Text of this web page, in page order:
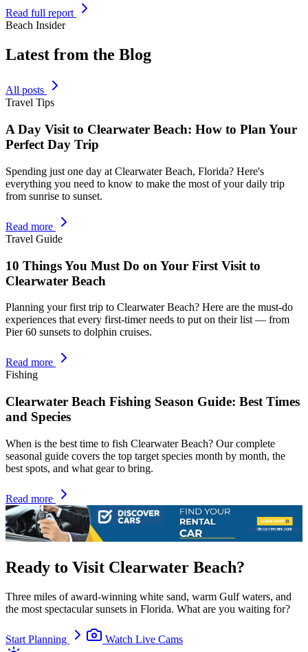
Read full report
Beach Insider
Latest from the Blog
All posts
Travel Tips
A Day Visit to Clearwater Beach: How to Plan Your
Perfect Day Trip
Spending just one day at Clearwater Beach, Florida? Here's
everything you need to know to make the most of your daily trip
from sunrise to sunset.
Read more
Travel Guide
10 Things You Must Do on Your First Visit to
Clearwater Beach
Planning your first trip to Clearwater Beach? Here are the must-do
experiences that every first-timer needs to put on their list — from
Pier 60 sunsets to dolphin cruises.
Read more
Fishing
Clearwater Beach Fishing Season Guide: Best Times
and Species
When is the best time to fish Clearwater Beach? Our complete
seasonal guide covers the top target species month by month, the
best spots, and what gear to bring.
Read more
Ready to Visit Clearwater Beach?
Three miles of award-winning white sand, warm Gulf waters, and
the most spectacular sunsets in Florida. What are you waiting for?
Start Planning Watch Live Cams